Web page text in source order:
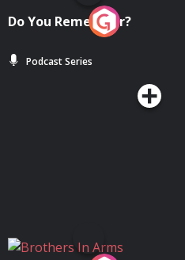
Do You Remember?
Podcast Series